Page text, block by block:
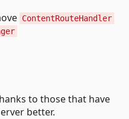
ContentRouteHandler
to those that have
better.